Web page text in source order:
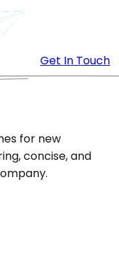
Get In Touch
for new
concise, and